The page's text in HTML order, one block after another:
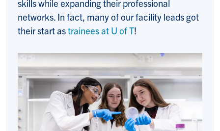
skills while expanding their professional
networks. In fact, many of our facility leads got
their start astrainees at U of T!